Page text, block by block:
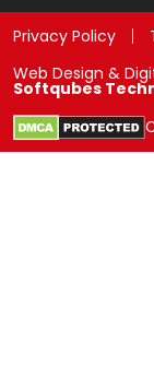
Privacy Policy
Web Design &
Softqubes